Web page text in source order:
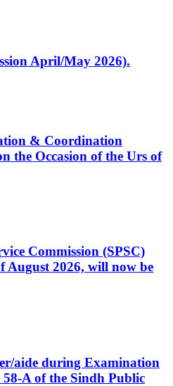
April/May 2026).
& Coordination
the Occasion of the Urs of
Commission (SPSC)
August 2026, will now be
aide during Examination
A of the Sindh Public